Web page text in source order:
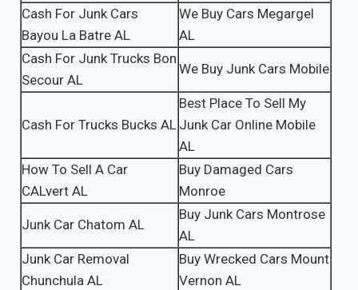
Cash For Junk Cars
Bayou La Batre AL
We Buy Cars Megargel
AL
Cash For Junk Trucks Bon
Secour AL
We Buy Junk Cars Mobile
Cash For Trucks Bucks AL
Best Place To Sell My
Junk Car Online Mobile
AL
How To Sell A Car
CALvert AL
Buy Damaged Cars
Monroe
Junk Car Chatom AL
Buy Junk Cars Montrose
AL
Junk Car Removal
Chunchula AL
Buy Wrecked Cars Mount
Vernon AL